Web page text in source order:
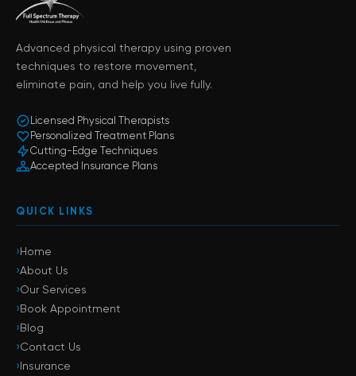
Advanced physical therapy using proven
techniques to restore movement,
eliminate pain, and help you live fully.
Licensed Physical Therapists
Personalized Treatment Plans
Cutting-Edge Techniques
Accepted Insurance Plans
QUICK LINKS
›Home
›About Us
›Our Services
›Book Appointment
›Blog
›Contact Us
›Insurance